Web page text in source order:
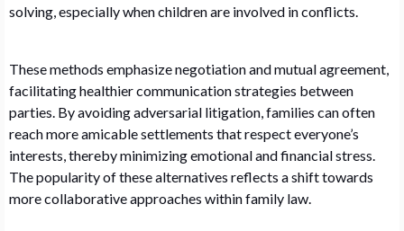
solving, especially when children are involved in conflicts.
These methods emphasize negotiation and mutual agreement,
facilitating healthier communication strategies between
parties. By avoiding adversarial litigation, families can often
reach more amicable settlements that respect everyone’s
interests, thereby minimizing emotional and financial stress.
The popularity of these alternatives reflects a shift towards
more collaborative approaches within family law.